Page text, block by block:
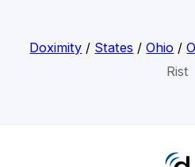
Doximity / States /Ohio /
Rist